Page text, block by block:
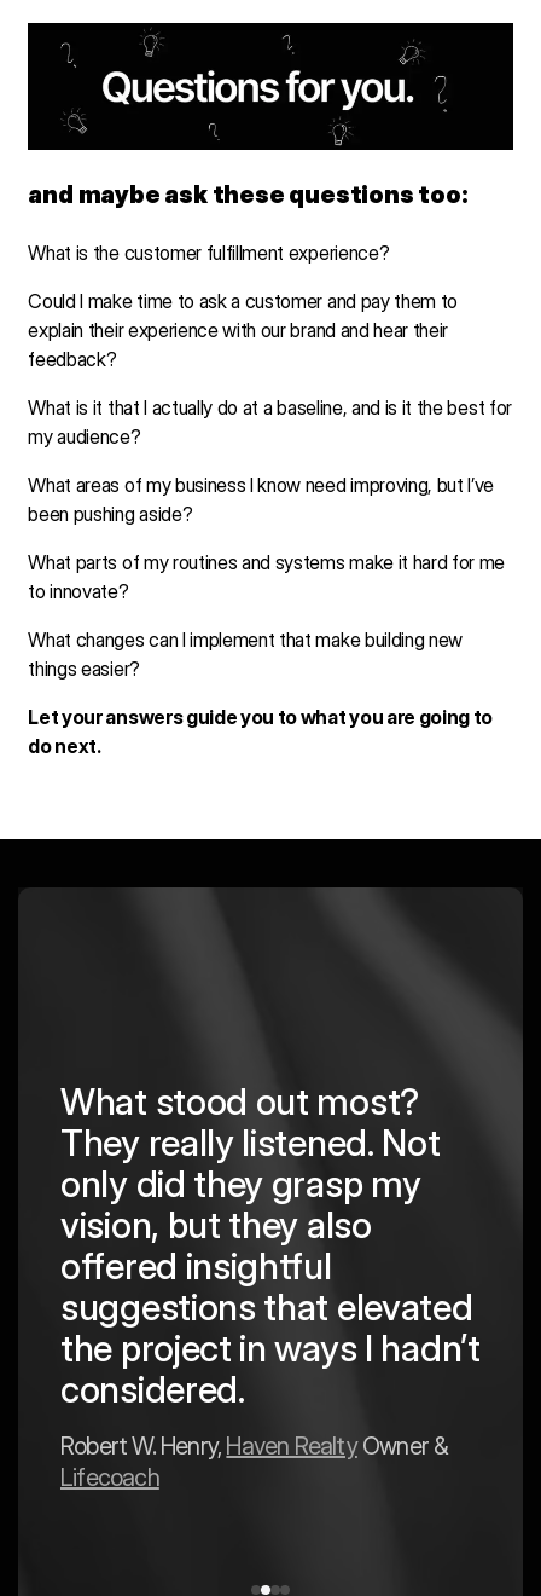
and maybe ask these questions too:
What is the customer fulfillment experience?
Could I make time to ask a customer and pay them to
explain their experience with our brand and hear their
feedback?
What is it that I actually do at a baseline, and is it the best for
my audience?
What areas of my business I know need improving, but I’ve
been pushing aside?
What parts of my routines and systems make it hard for me
to innovate?
What changes can I implement that make building new
things easier?
Let your answers guide you to what you are going to
do next.
What stood out most?
They really listened. Not
only did they grasp my
vision, but they also
offered insightful
suggestions that elevated
the project in ways I hadn’t
considered.
Robert W. Henry, Haven RealtyOwner &
Lifecoach